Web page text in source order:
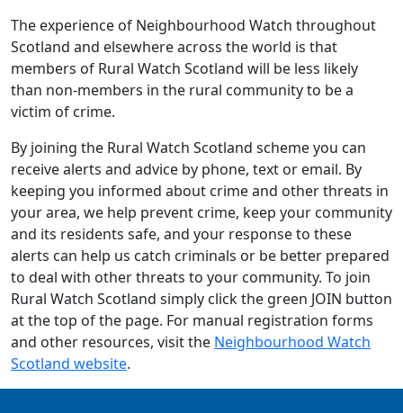
The experience of Neighbourhood Watch throughout
Scotland and elsewhere across the world is that
members of Rural Watch Scotland will be less likely
than non-members in the rural community to be a
victim of crime.
By joining the Rural Watch Scotland scheme you can
receive alerts and advice by phone, text or email. By
keeping you informed about crime and other threats in
your area, we help prevent crime, keep your community
and its residents safe, and your response to these
alerts can help us catch criminals or be better prepared
to deal with other threats to your community. To join
Rural Watch Scotland simply click the green JOIN button
at the top of the page. For manual registration forms
and other resources, visit the Neighbourhood Watch
Scotland website.